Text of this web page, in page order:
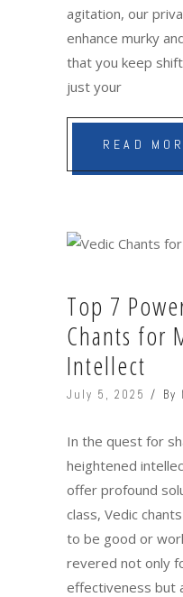
agitation, our
enhance murky
that you keep
just your
READ
Top 7
Chants for
Intellect
July 5, 2025 By
In the quest for
heightened
offer profound
class, Vedic
to be good or
revered not only
effectiveness but